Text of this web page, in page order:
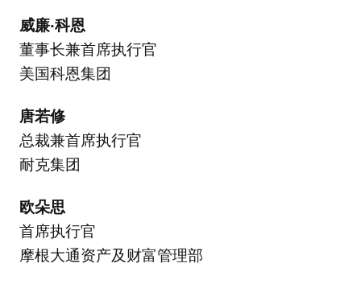
威廉·科恩
董事长兼首席执行官
美国科恩集团
唐若修
总裁兼首席执行官
耐克集团
欧朵思
首席执行官
摩根大通资产及财富管理部